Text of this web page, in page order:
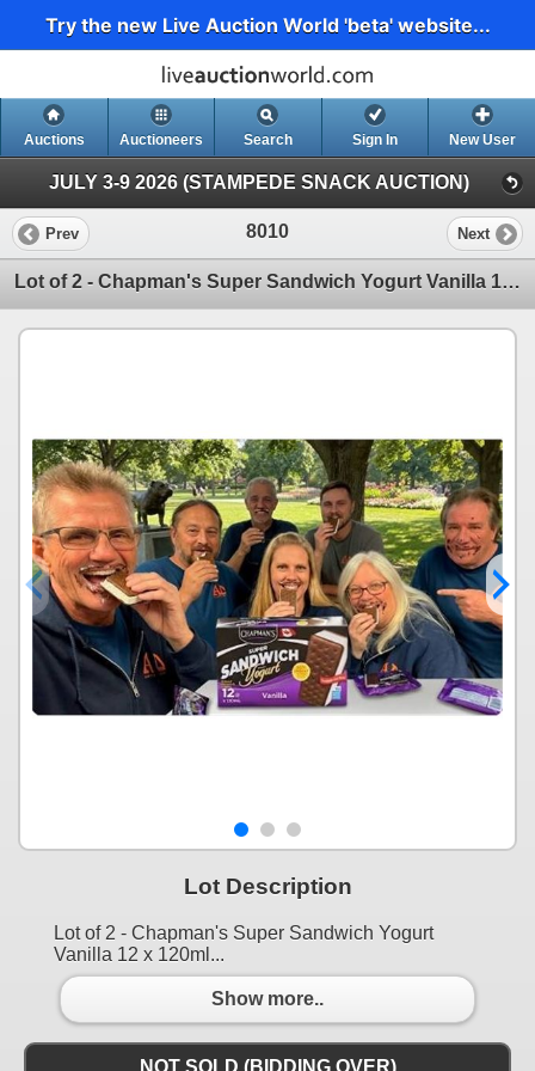
Try the new Live Auction World 'beta' website...
Auctions Auctioneers Search Sign In New User
JULY 3-9 2026 (STAMPEDE SNACK AUCTION)
Prev 8010 Next
Lot of 2 - Chapman's Super Sandwich Yogurt Vanilla 12 x 120ml
Lot Description
Lot of 2 - Chapman's Super Sandwich Yogurt
Vanilla 12 x 120ml...
Show more..
NOT SOLD (BIDDING OVER)